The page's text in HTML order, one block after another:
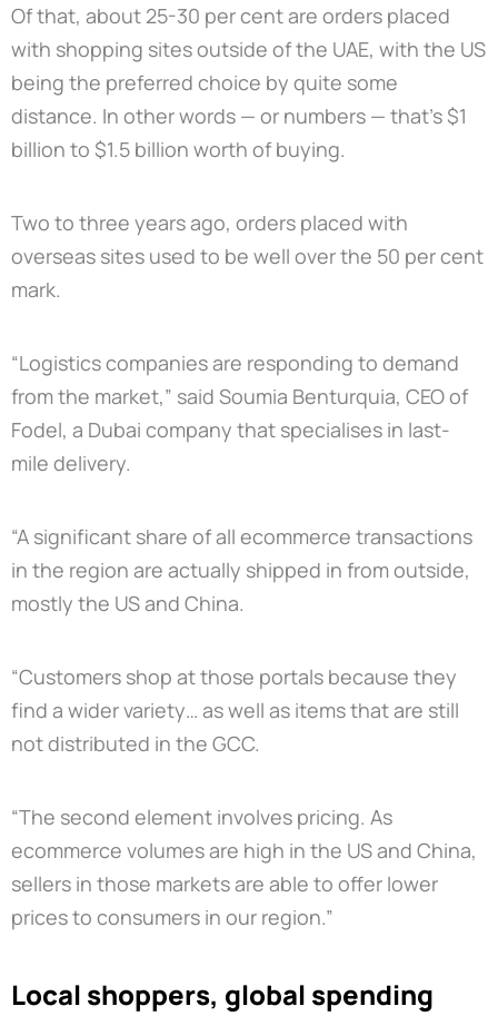
Of that, about 25-30 per cent are orders placed
with shopping sites outside of the UAE, with the US
being the preferred choice by quite some
distance. In other words — or numbers — that’s $1
billion to $1.5 billion worth of buying.
Two to three years ago, orders placed with
overseas sites used to be well over the 50 per cent
mark.
“Logistics companies are responding to demand
from the market,” said Soumia Benturquia, CEO of
Fodel, a Dubai company that specialises in last-
mile delivery.
“A significant share of all ecommerce transactions
in the region are actually shipped in from outside,
mostly the US and China.
“Customers shop at those portals because they
find a wider variety… as well as items that are still
not distributed in the GCC.
“The second element involves pricing. As
ecommerce volumes are high in the US and China,
sellers in those markets are able to offer lower
prices to consumers in our region.”
Local shoppers, global spending